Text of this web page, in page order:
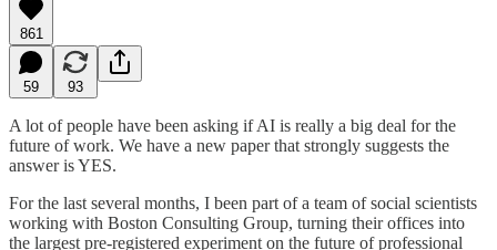
861
59 93
A lot of people have been asking if AI is really a big deal for the
future of work. We have a new paper that strongly suggests the
answer is YES.
For the last several months, I been part of a team of social scientists
working with Boston Consulting Group, turning their offices into
the largest pre-registered experiment on the future of professional